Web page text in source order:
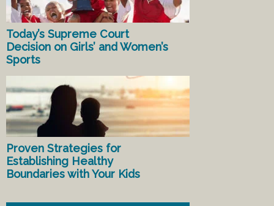
Today’s Supreme Court
Decision on Girls’ and Women’s
Sports
Proven Strategies for
Establishing Healthy
Boundaries with Your Kids